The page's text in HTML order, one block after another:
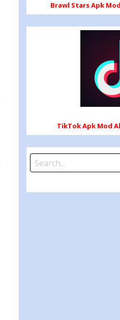
Brawl Stars Apk
TikTok Apk Mod
Search
for: